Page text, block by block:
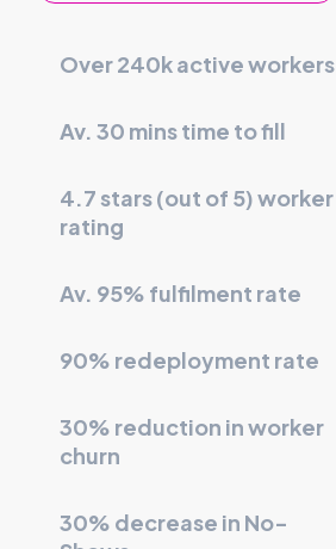
Over 240k active workers
Av. 30 mins time to fill
4.7 stars (out of 5) worker
rating
Av. 95% fulfilment rate
90% redeployment rate
30% reduction in worker
churn
30% decrease in No-